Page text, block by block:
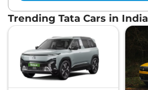
Trending Tata Cars in India